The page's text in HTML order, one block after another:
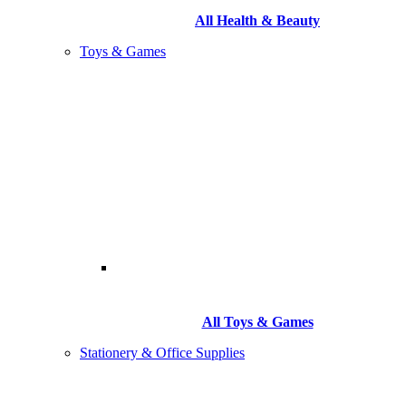
All Health & Beauty
Toys & Games
All Toys & Games
Stationery & Office Supplies